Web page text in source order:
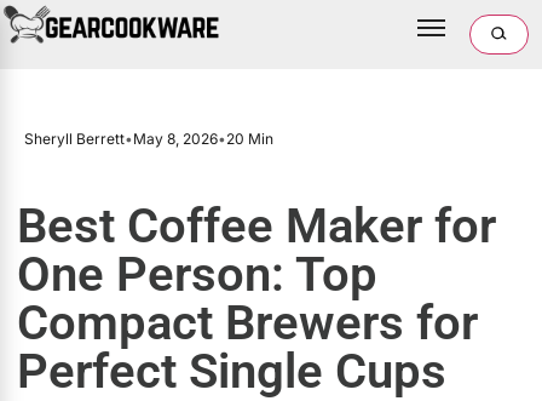
Sheryll Berrett•May 8, 2026•20 Min
Best Coffee Maker for
One Person: Top
Compact Brewers for
Perfect Single Cups